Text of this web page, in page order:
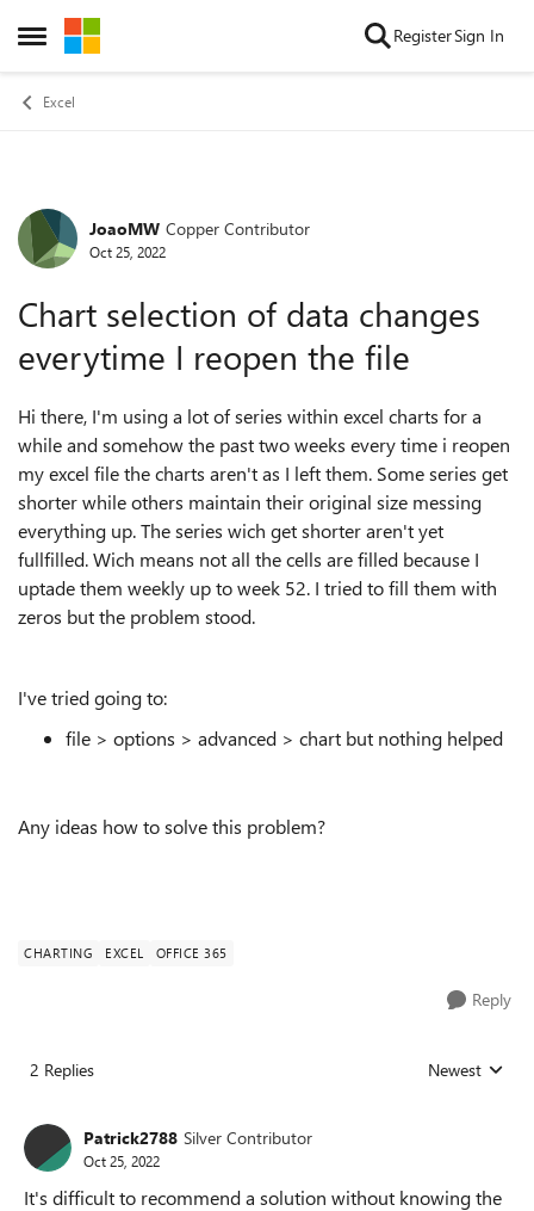
Open Side Menu
Skip to content RegisterSign In
Excel
Forum Discussion
JoaoMW Copper Contributor
Oct 25, 2022
Chart selection of data changes
everytime I reopen the file
Hi there, I'm using a lot of series within excel charts for a
while and somehow the past two weeks every time i reopen
my excel file the charts aren't as I left them. Some series get
shorter while others maintain their original size messing
everything up. The series wich get shorter aren't yet
fullfilled. Wich means not all the cells are filled because I
uptade them weekly up to week 52. I tried to fill them with
zeros but the problem stood.
I've tried going to:
file > options > advanced > chart but nothing helped
Any ideas how to solve this problem?
CHARTING EXCEL OFFICE 365
Reply
2 Replies Replies sorted
Newest
Patrick2788 Silver Contributor
Oct 25, 2022
It's difficult to recommend a solution without knowing the